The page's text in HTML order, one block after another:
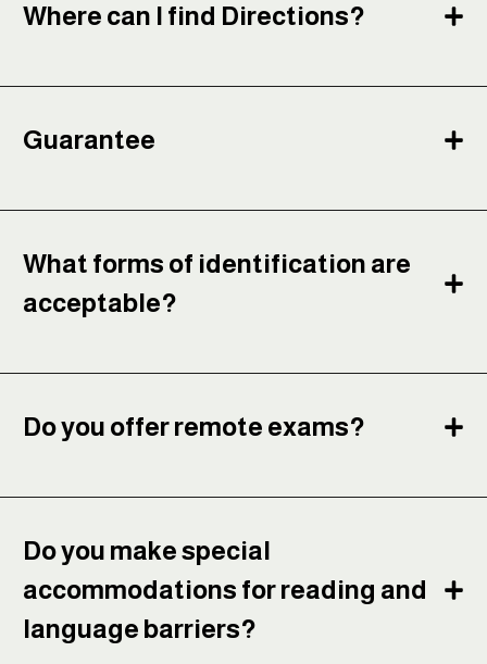
Where can I find Directions?
Guarantee
What forms of identification are
acceptable?
Do you offer remote exams?
Do you make special
accommodations for reading and
language barriers?